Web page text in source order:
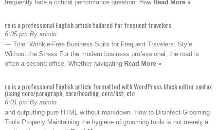
frequently face a critical performance question: How Read More »
re is a professional English article tailored for frequent travelers
6:05 pm By admin
— Title: Wrinkle-Free Business Suits for Frequent Travelers: Style
Without the Stress For the modern business professional, the road is
often a second office. Whether navigating Read More »
re is a professional English article formatted with WordPress block editor syntax
(using core/paragraph, core/heading, core/list, etc
6:01 pm By admin
and outputting pure HTML without markdown. How to Disinfect Grooming
Tools Properly Maintaining the hygiene of grooming tools is not merely a